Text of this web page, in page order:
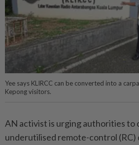
Yee says KLIRCC can be converted into a
Kepong visitors.
AN activist is urging authorities to
underutilised remote-control (RC)